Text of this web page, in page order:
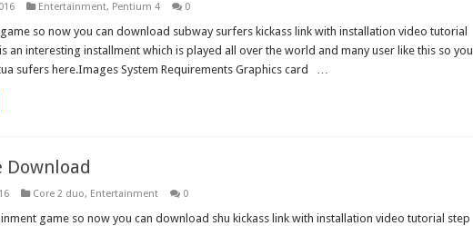
Entertainment, Pentium 4 0
so now you can download subway surfers kickass link with installation video tutorial
an interesting installment which is played all over the world and many user like this so you
sufers here.Images System Requirements Graphics card …
Download
Core 2 duo, Entertainment 0
game so now you can download shu kickass link with installation video tutorial step